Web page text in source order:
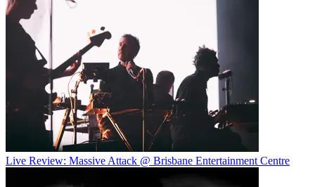
Live Review: Massive Attack @ Brisbane Entertainment Centre